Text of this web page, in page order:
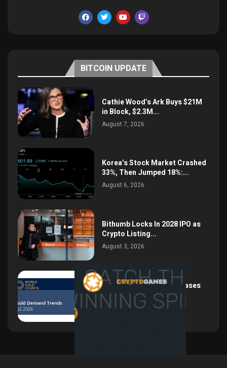
BITCOIN UPDATE
Cathie Wood’s Ark Buys $21M
in Block, $2.3M...
August 7, 2026
Korea’s Stock Market Crashed
33%, Then Jumped 18%:...
August 6, 2026
Bithumb Locks In 2028 IPO as
Crypto Listing...
August 3, 2026
Central Bank Gold Purchases
Jump 62% to 288.9...
August 2, 2026